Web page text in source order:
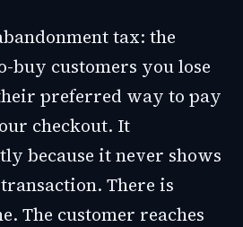
tax: the
buy customers you lose
preferred way to pay
checkout. It
because it never shows
There is
The customer reaches